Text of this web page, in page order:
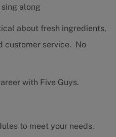
along
about fresh ingredients,
customer service. No
with Five Guys.
to meet your needs.